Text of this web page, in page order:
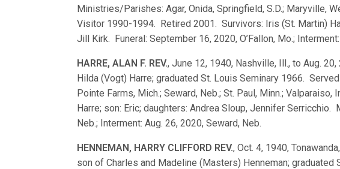
Ministries/Parishes: Agar, Onida, Springfield, S.D.; Maryville,
Visitor 1990-1994. Retired 2001. Survivors: Iris (St. Martin)
Jill Kirk. Funeral: September 16, 2020, O’Fallon, Mo.;
HARRE, ALAN F. REV., June 12, 1940, Nashville, Ill., to Aug.
Hilda (Vogt) Harre; graduated St. Louis Seminary 1966.
Pointe Farms, Mich.; Seward, Neb.; St. Paul, Minn.;
Harre; son: Eric; daughters: Andrea Sloup, Jennifer
Neb.; Interment: Aug. 26, 2020, Seward, Neb.
HENNEMAN, HARRY CLIFFORD REV., Oct. 4, 1940,
son of Charles and Madeline (Masters) Henneman;